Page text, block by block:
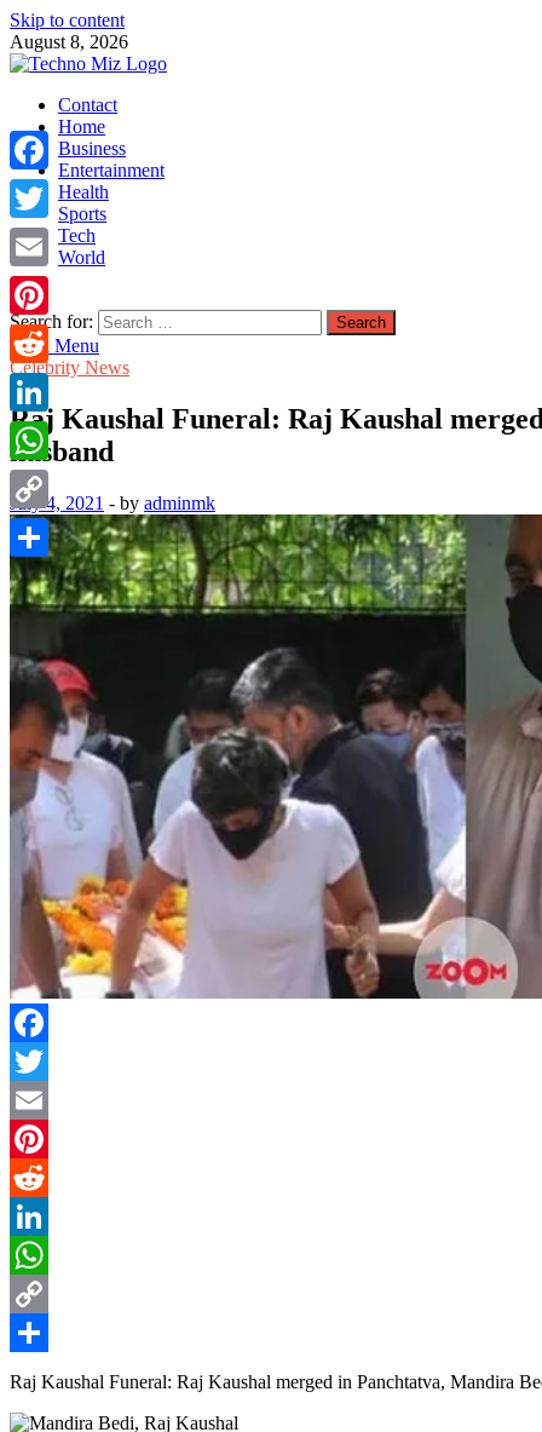
Skip to content
August 8, 2026
TechnoMiz
Latest News Around The World
Contact
Home
Business
Entertainment
Health
Sports
Tech
World
Search for:
Main Menu
Celebrity News
Raj Kaushal Funeral: Raj Kaushal
husband
July 4, 2021 - by adminmk
Facebook
Twitter
Email
Pinterest
Reddit
LinkedIn
WhatsApp
Copy
Link
Share
Raj Kaushal Funeral: Raj Kaushal merged in Panchtatva, Mandira
Facebook
Twitter
Email
Pinterest
Reddit
LinkedIn
WhatsApp
Copy
Link
Share